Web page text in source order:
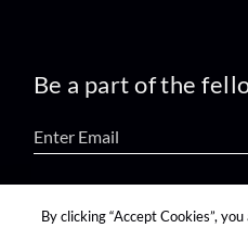
Be a part of the
find us on:
By clicking “Accept Cookies”,